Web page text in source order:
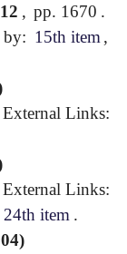
, pp. 1670 .
by: 15th item ,
External Links:
External Links:
24th item .